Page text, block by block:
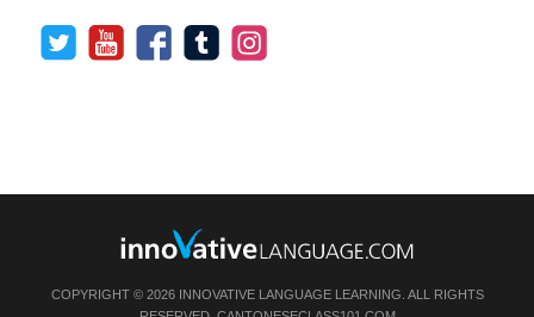
COPYRIGHT © 2026 INNOVATIVE LANGUAGE LEARNING. ALL RIGHTS